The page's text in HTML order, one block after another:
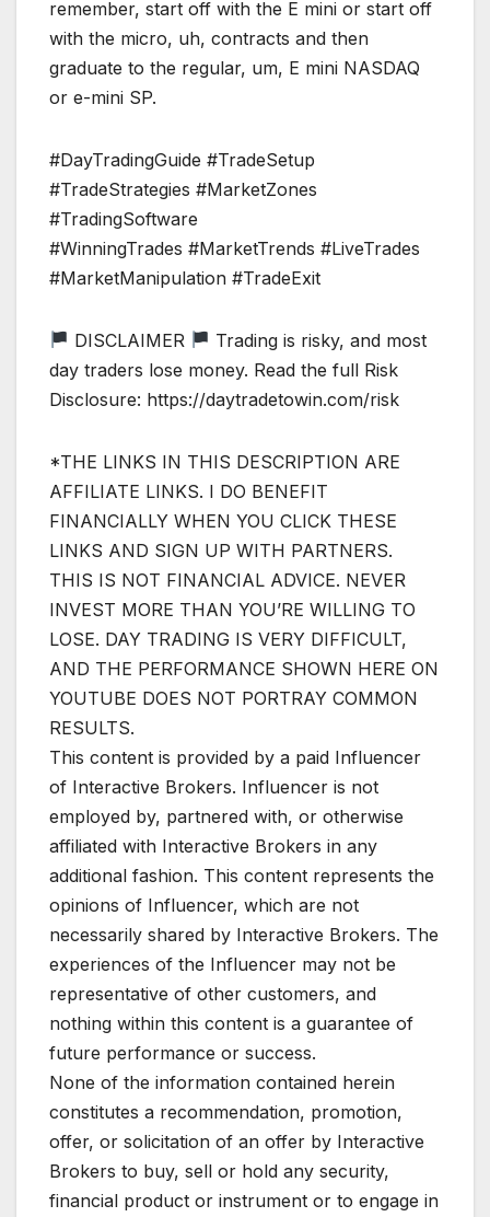
remember, start off with the E mini or start off
with the micro, uh, contracts and then
graduate to the regular, um, E mini NASDAQ
or e-mini SP.
#DayTradingGuide #TradeSetup
#TradeStrategies #MarketZones
#TradingSoftware
#WinningTrades #MarketTrends #LiveTrades
#MarketManipulation #TradeExit
DISCLAIMER
Trading is risky, and most
day traders lose money. Read the full Risk
Disclosure: https://daytradetowin.com/risk
*THE LINKS IN THIS DESCRIPTION ARE
AFFILIATE LINKS. I DO BENEFIT
FINANCIALLY WHEN YOU CLICK THESE
LINKS AND SIGN UP WITH PARTNERS.
THIS IS NOT FINANCIAL ADVICE. NEVER
INVEST MORE THAN YOU’RE WILLING TO
LOSE. DAY TRADING IS VERY DIFFICULT,
AND THE PERFORMANCE SHOWN HERE ON
YOUTUBE DOES NOT PORTRAY COMMON
RESULTS.
This content is provided by a paid Influencer
of Interactive Brokers. Influencer is not
employed by, partnered with, or otherwise
affiliated with Interactive Brokers in any
additional fashion. This content represents the
opinions of Influencer, which are not
necessarily shared by Interactive Brokers. The
experiences of the Influencer may not be
representative of other customers, and
nothing within this content is a guarantee of
future performance or success.
None of the information contained herein
constitutes a recommendation, promotion,
offer, or solicitation of an offer by Interactive
Brokers to buy, sell or hold any security,
financial product or instrument or to engage in